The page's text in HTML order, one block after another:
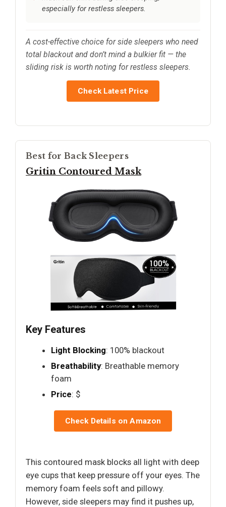
especially for restless sleepers.
A cost-effective choice for side sleepers who need
total blackout and don’t mind a bulkier fit — the
sliding risk is worth noting for restless sleepers.
Check Latest Price
Best for Back Sleepers
Gritin Contoured Mask
Key Features
Light Blocking: 100% blackout
Breathability: Breathable memory
foam
Price: $
Check Details on Amazon
This contoured mask blocks all light with deep
eye cups that keep pressure off your eyes. The
memory foam feels soft and pillowy.
However, side sleepers may find it pushes up,